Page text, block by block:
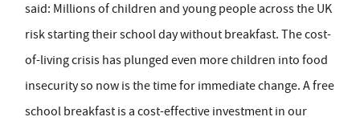
said: Millions of children and young people across the UK
risk starting their school day without breakfast. The cost-
of-living crisis has plunged even more children into food
insecurity so now is the time for immediate change. A free
school breakfast is a cost-effective investment in our